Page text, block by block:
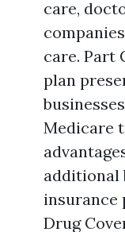
care,
care. Part
plan
Medicare
additional
insurance
Drug